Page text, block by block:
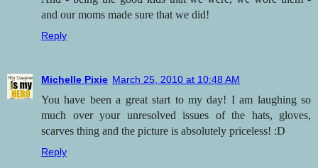
and our moms made sure that we did!
Reply
Michelle Pixie March 25, 2010 at 10:48 AM
You have been a great start to my day! I am laughing so
much over your unresolved issues of the hats, gloves,
scarves thing and the picture is absolutely priceless! :D
Reply